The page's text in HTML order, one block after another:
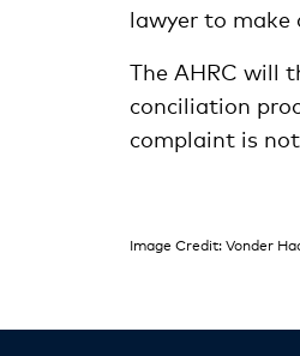
lawyer to make
The AHRC will
conciliation
complaint is
Image Credit: Vonder